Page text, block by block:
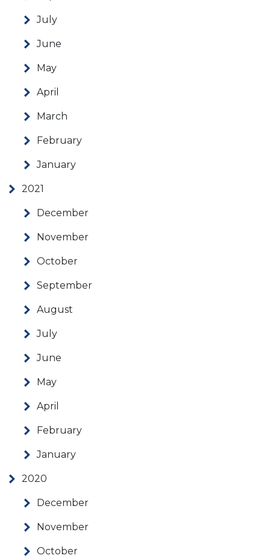
July
June
May
April
March
February
January
2021
December
November
October
September
August
July
June
May
April
February
January
2020
December
November
October